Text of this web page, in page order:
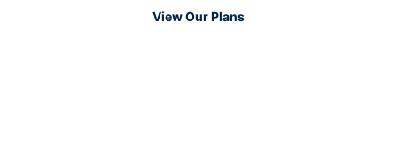
View Our Plans